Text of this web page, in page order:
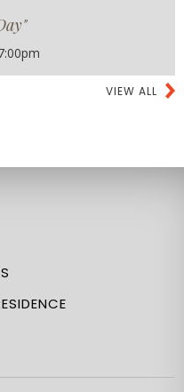
VIEW ALL